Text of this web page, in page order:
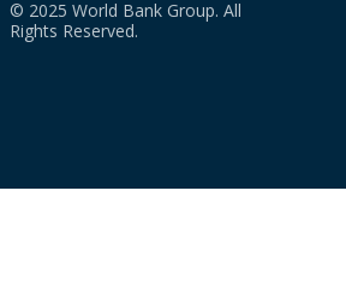
© 2025 World Bank Group. All
Rights Reserved.